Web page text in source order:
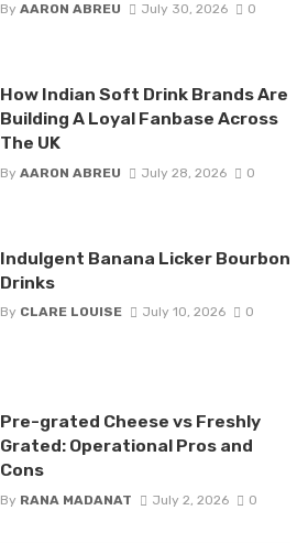
By AARON ABREU July 30, 2026 0
How Indian Soft Drink Brands Are
Building A Loyal Fanbase Across
The UK
By AARON ABREU July 28, 2026 0
Indulgent Banana Licker Bourbon
Drinks
By CLARE LOUISE July 10, 2026 0
Pre-grated Cheese vs Freshly
Grated: Operational Pros and
Cons
By RANA MADANAT July 2, 2026 0